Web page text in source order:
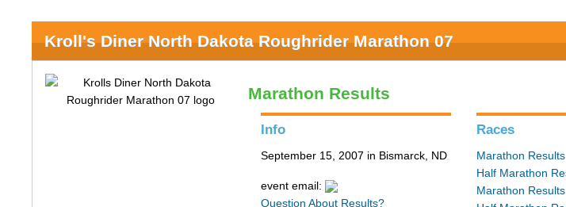
Kroll's Diner North Dakota Roughrider Marathon 07
Marathon Results
Info
September 15, 2007 in Bismarck, ND
event email:
Question About Results?
Races
Marathon Results
Half Marathon
Marathon